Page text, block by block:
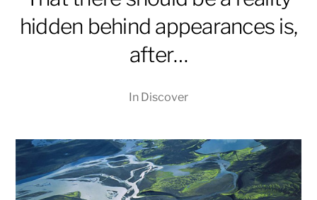
hidden behind appearances is,
after…
In Discover